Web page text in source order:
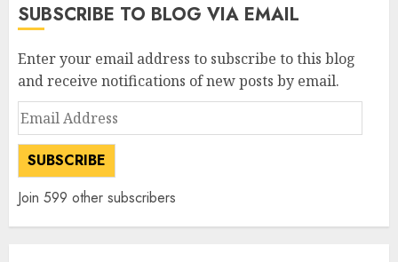
SUBSCRIBE TO BLOG VIA EMAIL
Enter your email address to subscribe to this blog
and receive notifications of new posts by email.
Email
Address
SUBSCRIBE
Join 599 other subscribers